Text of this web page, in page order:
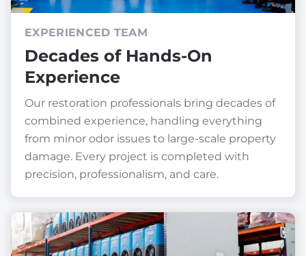
EXPERIENCED TEAM
Decades of Hands-On
Experience
Our restoration professionals bring decades of
combined experience, handling everything
from minor odor issues to large-scale property
damage. Every project is completed with
precision, professionalism, and care.